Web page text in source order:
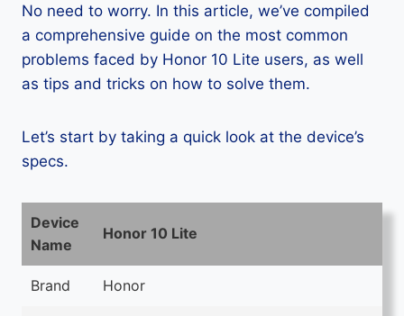
No need to worry. In this article, we’ve compiled
a comprehensive guide on the most common
problems faced by Honor 10 Lite users, as well
as tips and tricks on how to solve them.
Let’s start by taking a quick look at the device’s
specs.
Device
Name
Honor 10 Lite
Brand Honor